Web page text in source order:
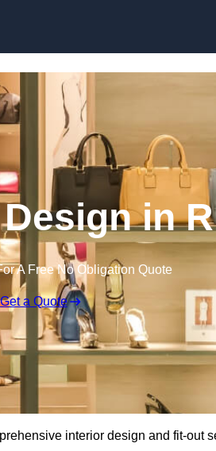
in
A Free No Obligation Quote
Get a Quote
interior design and fit-out